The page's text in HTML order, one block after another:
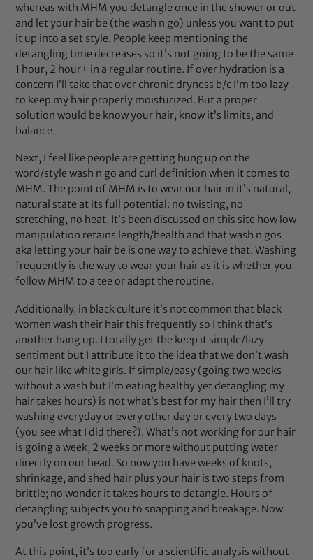
whereas with MHM you detangle once in the shower or out
and let your hair be (the wash n go) unless you want to put
it up into a set style. People keep mentioning the
detangling time decreases so it’s not going to be the same
1 hour, 2 hour+ in a regular routine. If over hydration is a
concern I’ll take that over chronic dryness b/c I’m too lazy
to keep my hair properly moisturized. But a proper
solution would be know your hair, know it’s limits, and
balance.
Next, I feel like people are getting hung up on the
word/style wash n go and curl definition when it comes to
MHM. The point of MHM is to wear our hair in it’s natural,
natural state at its full potential: no twisting, no
stretching, no heat. It’s been discussed on this site how low
manipulation retains length/health and that wash n gos
aka letting your hair be is one way to achieve that. Washing
frequently is the way to wear your hair as it is whether you
follow MHM to a tee or adapt the routine.
Additionally, in black culture it’s not common that black
women wash their hair this frequently so I think that’s
another hang up. I totally get the keep it simple/lazy
sentiment but I attribute it to the idea that we don’t wash
our hair like white girls. If simple/easy (going two weeks
without a wash but I’m eating healthy yet detangling my
hair takes hours) is not what’s best for my hair then I’ll try
washing everyday or every other day or every two days
(you see what I did there?). What’s not working for our hair
is going a week, 2 weeks or more without putting water
directly on our head. So now you have weeks of knots,
shrinkage, and shed hair plus your hair is two steps from
brittle; no wonder it takes hours to detangle. Hours of
detangling subjects you to snapping and breakage. Now
you’ve lost growth progress.
At this point, it’s too early for a scientific analysis without